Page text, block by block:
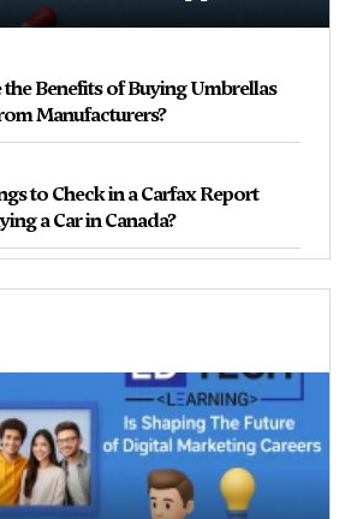
Benefits of Buying Umbrellas
Manufacturers?
to Check in a Carfax Report
a Car in Canada?